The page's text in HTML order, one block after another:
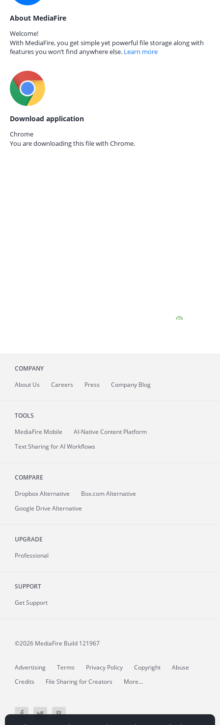
About MediaFire
Welcome!
With MediaFire, you get simple yet powerful file storage along with
features you won’t find anywhere else. Learn more
Download application
Chrome
You are downloading this file with Chrome.
COMPANY
About Us Careers Press Company Blog
TOOLS
MediaFire Mobile
AI-Native Content Platform
Text Sharing for AI Workflows
COMPARE
Dropbox Alternative
Box.com Alternative
Google Drive Alternative
UPGRADE
Professional
SUPPORT
Get Support
©2026 MediaFire Build 121967
Advertising Terms Privacy Policy Copyright
Abuse
Credits
File Sharing for Creators More...